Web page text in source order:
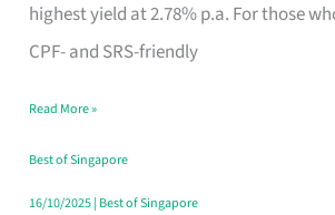
highest yield at 2.78% p.a. For those
CPF- and SRS-friendly
Shortlist
Singapore
Read More »
Best of Singapore
16/10/2025| Best of Singapore